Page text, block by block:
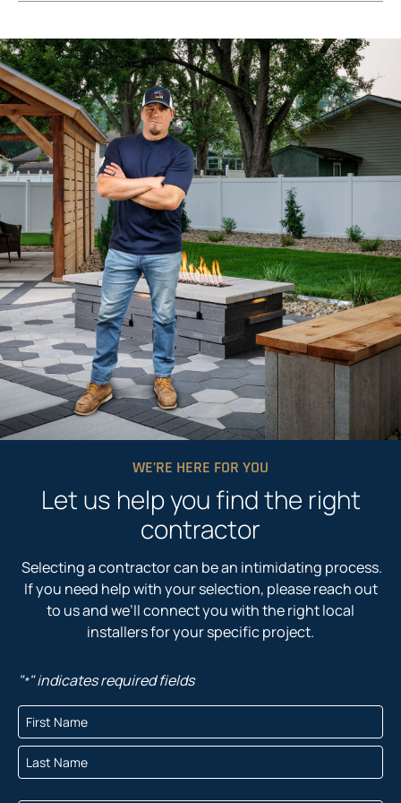
WE’RE HERE FOR YOU
Let us help you find the right
contractor
Selecting a contractor can be an intimidating process.
If you need help with your selection, please reach out
to us and we’ll connect you with the right local
installers for your specific project.
"*" indicates required fields
N
a
m
e
F
i